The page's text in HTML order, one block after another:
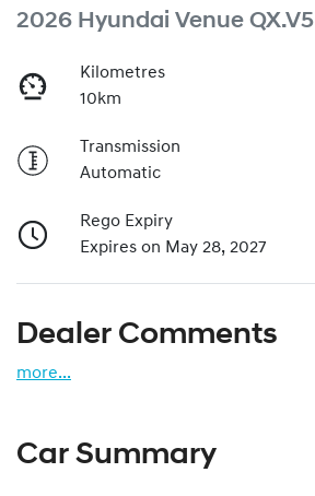
2026 Hyundai Venue QX.V5
Kilometres
10km
Transmission
Automatic
Rego Expiry
Expires on May 28, 2027
Dealer Comments
more...
Car Summary